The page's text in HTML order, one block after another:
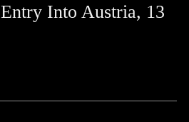
Into Austria, 13